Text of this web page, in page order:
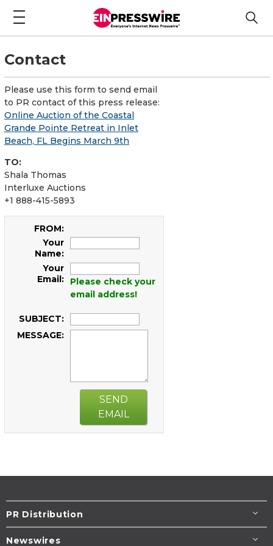
Contact
Please use this form to send email
to PR contact of this press release:
Online Auction of the Coastal
Grande Pointe Retreat in Inlet
Beach, FL Begins March 9th
TO:
Shala Thomas
Interluxe Auctions
+1 888-415-5893
FROM:
Your
Name:
Your
Email:
Please check your
email address!
SUBJECT:
MESSAGE:
SEND
EMAIL
PR Distribution
Newswires